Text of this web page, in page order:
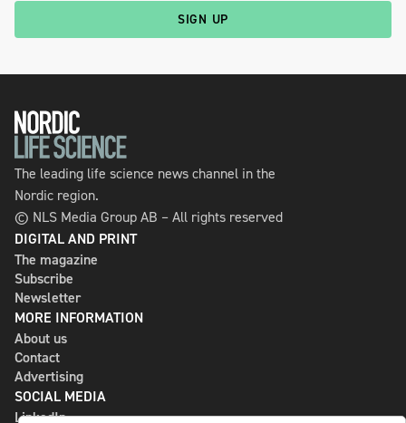
SIGN UP
The leading life science news channel in the
Nordic region.
© NLS Media Group AB – All rights reserved
DIGITAL AND PRINT
The magazine
Subscribe
Newsletter
MORE INFORMATION
About us
Contact
Advertising
SOCIAL MEDIA
LinkedIn